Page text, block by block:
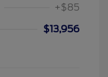
+$85
$13,956